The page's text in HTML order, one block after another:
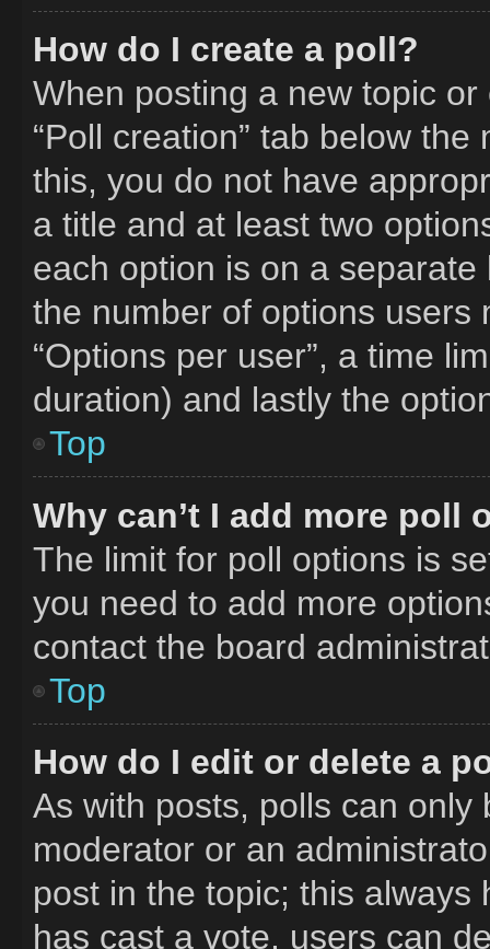
How do I create a poll?
When posting a new topic
“Poll creation” tab below
this, you do not have
a title and at least two
each option is on a
the number of options users
“Options per user”, a time
duration) and lastly the
Top
Why can’t I add more poll
The limit for poll options is
you need to add more
contact the board
Top
How do I edit or delete a
As with posts, polls can
moderator or an
post in the topic; this
has cast a vote, users can